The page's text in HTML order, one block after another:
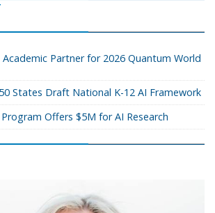
Partner for 2026 Quantum World
States Draft National K-12 AI Framework
Offers $5M for AI Research